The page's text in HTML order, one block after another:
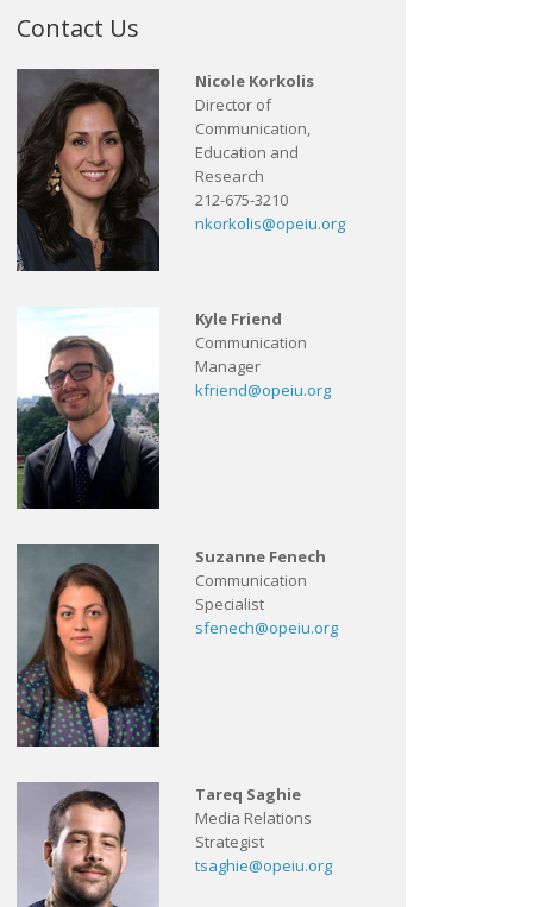
Contact Us
Nicole Korkolis
Director of
Communication,
Education and
Research
212-675-3210
nkorkolis@opeiu.org
Kyle Friend
Communication
Manager
kfriend@opeiu.org
Suzanne Fenech
Communication
Specialist
sfenech@opeiu.org
Tareq Saghie
Media Relations
Strategist
tsaghie@opeiu.org